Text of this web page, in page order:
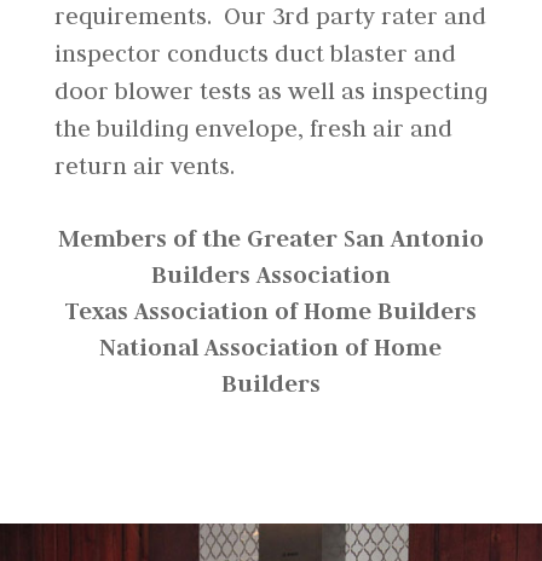
requirements. Our 3rd party rater and
inspector conducts duct blaster and
door blower tests as well as inspecting
the building envelope, fresh air and
return air vents.
Members of the Greater San Antonio
Builders Association
Texas Association of Home Builders
National Association of Home
Builders